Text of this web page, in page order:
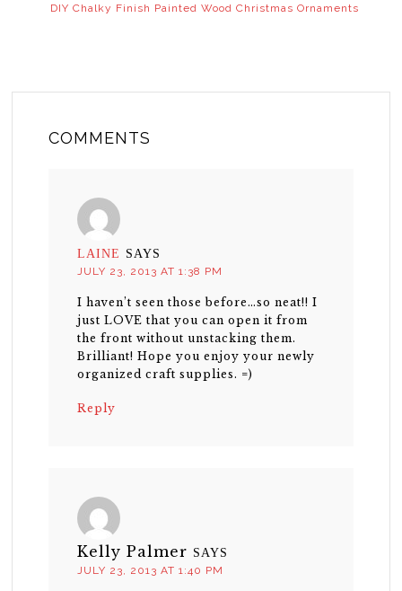
DIY Chalky Finish Painted Wood Christmas Ornaments
COMMENTS
LAINE SAYS
JULY 23, 2013 AT 1:38 PM
I haven’t seen those before…so neat!! I
just LOVE that you can open it from
the front without unstacking them.
Brilliant! Hope you enjoy your newly
organized craft supplies. =)
Reply
Kelly Palmer SAYS
JULY 23, 2013 AT 1:40 PM